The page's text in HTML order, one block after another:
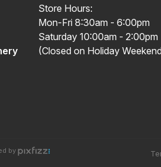
Store Hours:
Mon-Fri 8:30am - 6:00pm
Saturday 10:00am - 2:00pm
(Closed on Holiday
by